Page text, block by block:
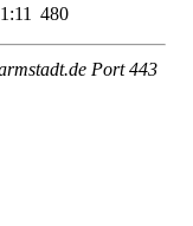
480
Port 443